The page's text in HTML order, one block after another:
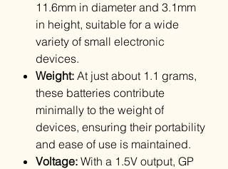
11.6mm in diameter and 3.1mm
in height, suitable for a wide
variety of small electronic
devices.
Weight: At just about 1.1 grams,
these batteries contribute
minimally to the weight of
devices, ensuring their portability
and ease of use is maintained.
Voltage: With a 1.5V output, GP